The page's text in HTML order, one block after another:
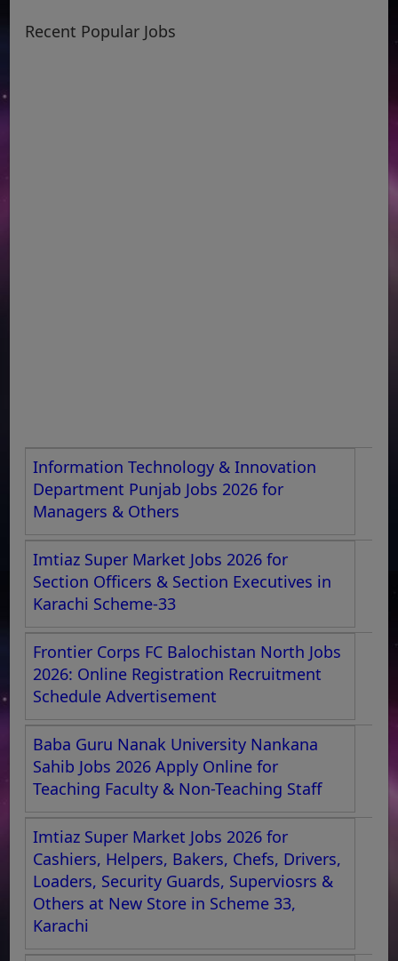
Recent Popular Jobs
Information Technology & Innovation
Department Punjab Jobs 2026 for
Managers & Others
Imtiaz Super Market Jobs 2026 for
Section Officers & Section Executives in
Karachi Scheme-33
Frontier Corps FC Balochistan North Jobs
2026: Online Registration Recruitment
Schedule Advertisement
Baba Guru Nanak University Nankana
Sahib Jobs 2026 Apply Online for
Teaching Faculty & Non-Teaching Staff
Imtiaz Super Market Jobs 2026 for
Cashiers, Helpers, Bakers, Chefs, Drivers,
Loaders, Security Guards, Superviosrs &
Others at New Store in Scheme 33,
Karachi